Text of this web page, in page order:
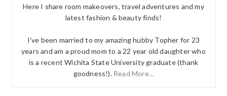
Here I share room makeovers, travel adventures and my
latest fashion & beauty finds!
I've been married to my amazing hubby Topher for 23
years and am a proud mom to a 22 year old daughter who
is a recent Wichita State University graduate (thank
goodness!). Read More...